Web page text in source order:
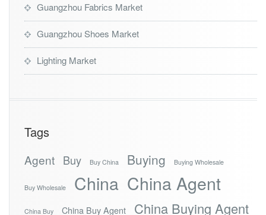
Guangzhou Fabrics Market
Guangzhou Shoes Market
Lighting Market
Tags
Agent Buy Buy China Buying Buying Wholesale
Buy Wholesale China China Agent
China Buy China Buy Agent China Buying Agent